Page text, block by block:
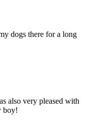
dogs there for a long
also very pleased with
boy!